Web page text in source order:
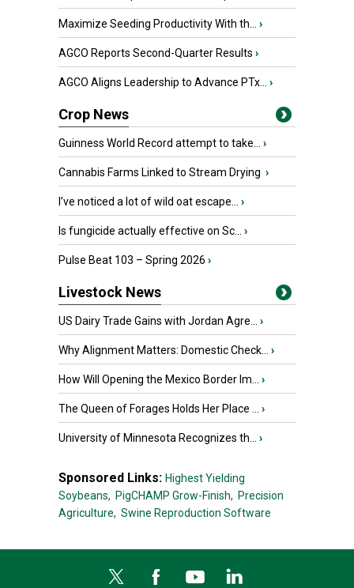
Maximize Seeding Productivity With th... ›
AGCO Reports Second-Quarter Results ›
AGCO Aligns Leadership to Advance PTx... ›
Crop News
Guinness World Record attempt to take... ›
Cannabis Farms Linked to Stream Drying ›
I’ve noticed a lot of wild oat escape... ›
Is fungicide actually effective on Sc... ›
Pulse Beat 103 – Spring 2026 ›
Livestock News
US Dairy Trade Gains with Jordan Agre... ›
Why Alignment Matters: Domestic Check... ›
How Will Opening the Mexico Border Im... ›
The Queen of Forages Holds Her Place ... ›
University of Minnesota Recognizes th... ›
Sponsored Links: Highest Yielding
Soybeans, PigCHAMP Grow-Finish, Precision
Agriculture, Swine Reproduction Software